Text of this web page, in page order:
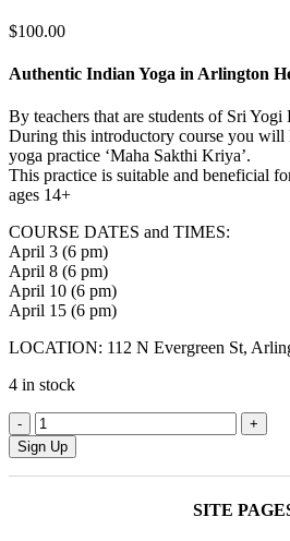
$100.00
Authentic Indian Yoga in Arlington
By teachers that are students of Sri Yogi
During this introductory course you will
yoga practice ‘Maha Sakthi Kriya’.
This practice is suitable and beneficial
ages 14+
COURSE DATES and TIMES:
April 3 (6 pm)
April 8 (6 pm)
April 10 (6 pm)
April 15 (6 pm)
LOCATION: 112 N Evergreen St,
4 in stock
Introductory
Yoga
Course
April
Sign Up
SITE